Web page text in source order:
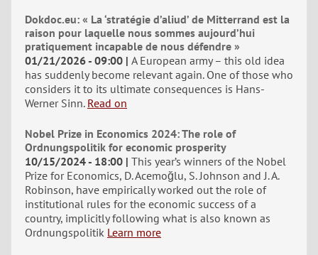
Dokdoc.eu: « La ‘stratégie d’aliud’ de Mitterrand est la
raison pour laquelle nous sommes aujourd’hui
pratiquement incapable de nous défendre »
01/21/2026 - 09:00 A European army – this old idea
has suddenly become relevant again. One of those who
considers it to its ultimate consequences is Hans-
Werner Sinn. Read on
Nobel Prize in Economics 2024: The role of
Ordnungspolitik for economic prosperity
10/15/2024 - 18:00 This year’s winners of the Nobel
Prize for Economics, D. Acemoğlu, S. Johnson and J. A.
Robinson, have empirically worked out the role of
institutional rules for the economic success of a
country, implicitly following what is also known as
Ordnungspolitik Learn more